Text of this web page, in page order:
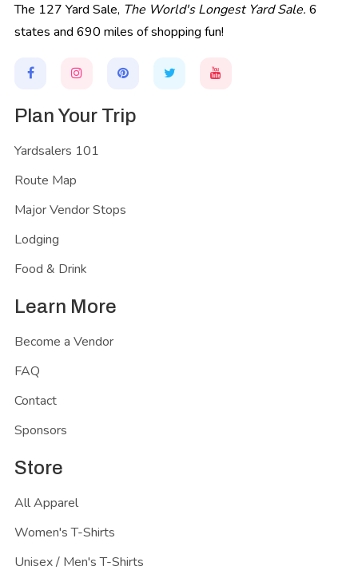
The 127 Yard Sale, The World's Longest Yard Sale. 6
states and 690 miles of shopping fun!
Plan Your Trip
Yardsalers 101
Route Map
Major Vendor Stops
Lodging
Food & Drink
Learn More
Become a Vendor
FAQ
Contact
Sponsors
Store
All Apparel
Women's T-Shirts
Unisex / Men's T-Shirts